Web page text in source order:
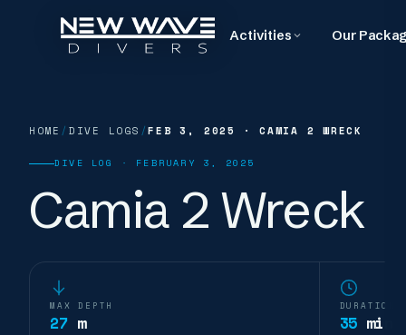
Activities Our
HOME / DIVE LOGS /FEB 3, 2025 ·CAMIA 2 WRECK
DIVE LOG · FEBRUARY 3, 2025
Camia 2 Wreck
MAX DEPTH
27m
DURATION
35 min